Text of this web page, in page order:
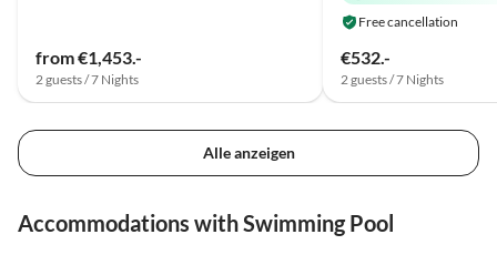
from €1,453.-
2 guests / 7 Nights
Free cancellation
€532.-
2 guests / 7 Nights
Alle anzeigen
Accommodations with Swimming Pool